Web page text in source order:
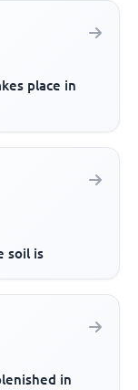
place in
soil is
in